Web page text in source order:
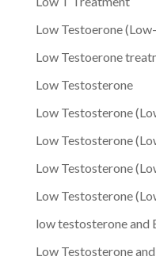
Low Testoerone
Low Testoerone
Low Testosterone
Low Testosterone
Low Testosterone
Low Testosterone
Low Testosterone
low testosterone and
Low Testosterone